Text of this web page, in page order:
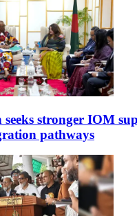
seeks stronger IOM
pathways